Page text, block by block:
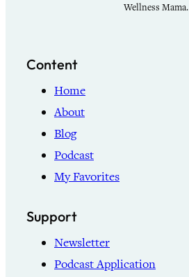
Wellness Mama.
Content
Home
About
Blog
Podcast
My Favorites
Support
Newsletter
Podcast Application